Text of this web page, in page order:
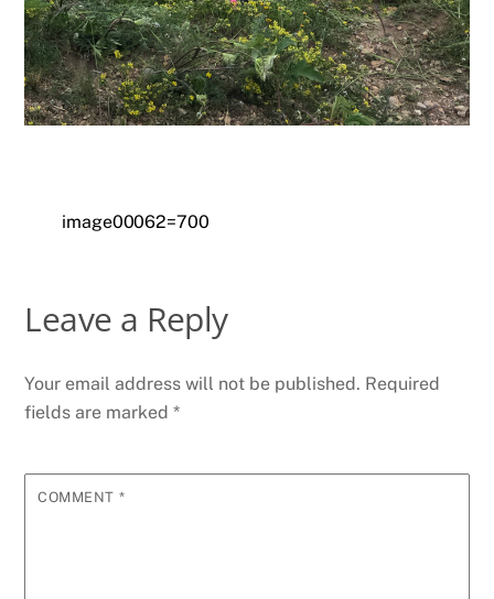
image00062=700
Leave a Reply
Your email address will not be published. Required
fields are marked*
COMMENT *